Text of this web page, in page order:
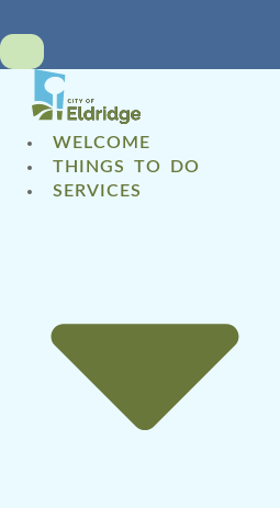
WELCOME
THINGS TO DO
SERVICES